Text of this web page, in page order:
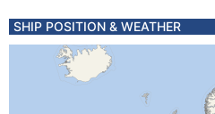
SHIP POSITION & WEATHER